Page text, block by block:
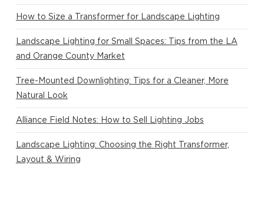
How to Size a Transformer for Landscape Lighting
Landscape Lighting for Small Spaces: Tips from the LA
and Orange County Market
Tree-Mounted Downlighting: Tips for a Cleaner, More
Natural Look
Alliance Field Notes: How to Sell Lighting Jobs
Landscape Lighting: Choosing the Right Transformer,
Layout & Wiring